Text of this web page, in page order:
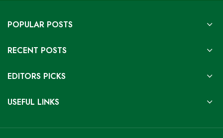
POPULAR POSTS
RECENT POSTS
EDITORS PICKS
USEFUL LINKS